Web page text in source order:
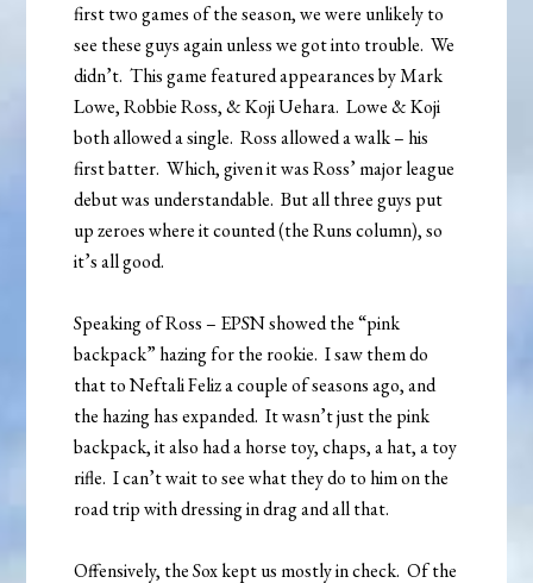
first two games of the season, we were unlikely to
see these guys again unless we got into trouble. We
didn’t. This game featured appearances by Mark
Lowe, Robbie Ross, & Koji Uehara. Lowe & Koji
both allowed a single. Ross allowed a walk – his
first batter. Which, given it was Ross’ major league
debut was understandable. But all three guys put
up zeroes where it counted (the Runs column), so
it’s all good.
Speaking of Ross – EPSN showed the “pink
backpack” hazing for the rookie. I saw them do
that to Neftali Feliz a couple of seasons ago, and
the hazing has expanded. It wasn’t just the pink
backpack, it also had a horse toy, chaps, a hat, a toy
rifle. I can’t wait to see what they do to him on the
road trip with dressing in drag and all that.
Offensively, the Sox kept us mostly in check. Of the